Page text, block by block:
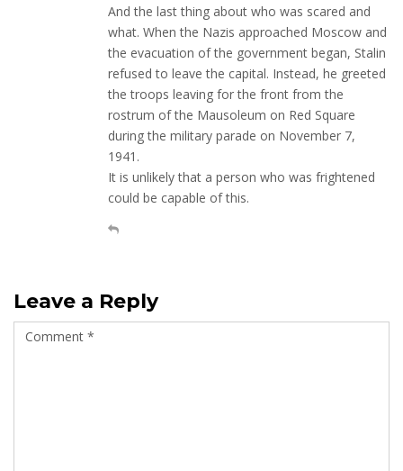
And the last thing about who was scared and
what. When the Nazis approached Moscow and
the evacuation of the government began, Stalin
refused to leave the capital. Instead, he greeted
the troops leaving for the front from the
rostrum of the Mausoleum on Red Square
during the military parade on November 7,
1941.
It is unlikely that a person who was frightened
could be capable of this.
Leave a Reply